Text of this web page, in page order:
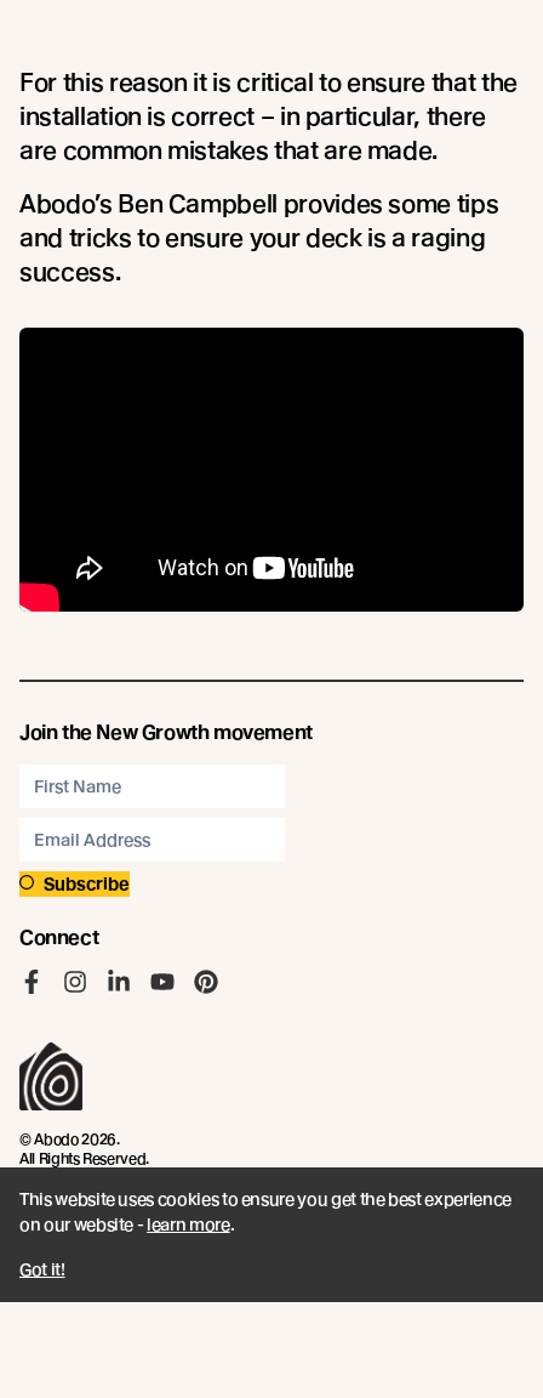
For this reason it is critical to ensure that the
installation is correct – in particular, there
are common mistakes that are made.
Abodo’s Ben Campbell provides some tips
and tricks to ensure your deck is a raging
success.
Join the New Growth movement
Subscribe
Connect
© Abodo 2026.
All Rights Reserved.
About
Our Timber Sources
Products
Fixings
This website uses cookies to ensure you get the best experience
on our website -learn more.
Got it!